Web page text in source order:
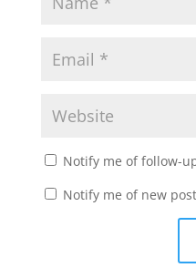
Notify me of follow-
Notify me of new